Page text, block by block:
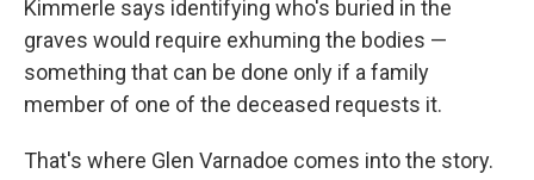
Kimmerle says identifying who's buried in the
graves would require exhuming the bodies —
something that can be done only if a family
member of one of the deceased requests it.
That's where Glen Varnadoe comes into the story.